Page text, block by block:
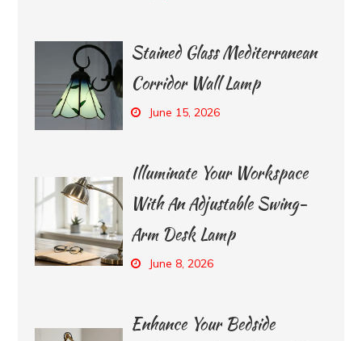
Stained Glass Mediterranean
Corridor Wall Lamp
June 15, 2026
Illuminate Your Workspace
With An Adjustable Swing-
Arm Desk Lamp
June 8, 2026
Enhance Your Bedside